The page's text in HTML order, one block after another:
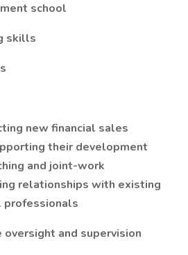
school
skills
new financial sales
their development
and joint-work
relationships with existing
professionals
oversight and supervision